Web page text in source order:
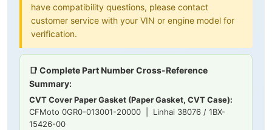
have compatibility questions, please contact
customer service with your VIN or engine model for
verification.
📑 Complete Part Number Cross-Reference
Summary:
CVT Cover Paper Gasket (Paper Gasket, CVT Case):
CFMoto 0GR0-013001-20000 | Linhai 38076 / 1BX-
15426-00